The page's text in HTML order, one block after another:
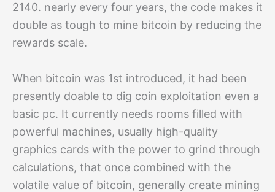
2140. nearly every four years, the code makes it
double as tough to mine bitcoin by reducing the
rewards scale.
When bitcoin was 1st introduced, it had been
presently doable to dig coin exploitation even a
basic pc. It currently needs rooms filled with
powerful machines, usually high-quality
graphics cards with the power to grind through
calculations, that once combined with the
volatile value of bitcoin, generally create mining